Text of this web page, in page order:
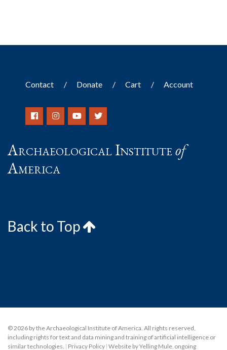
Contact Donate Cart Account
Archaeological Instituteof
America
Back to Top
© 2026 by the Archaeological Institute of America. All rights reserved,
including rights for text and data mining and training of artificial intelligence or
similar technologies. | Privacy Policy | Website by Yelling Mule ongoing